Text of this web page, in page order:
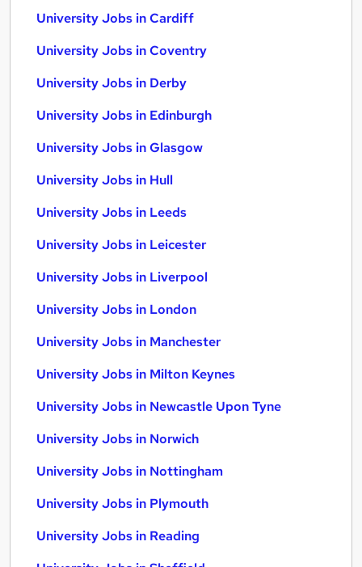
University Jobs in Cardiff
University Jobs in Coventry
University Jobs in Derby
University Jobs in Edinburgh
University Jobs in Glasgow
University Jobs in Hull
University Jobs in Leeds
University Jobs in Leicester
University Jobs in Liverpool
University Jobs in London
University Jobs in Manchester
University Jobs in Milton Keynes
University Jobs in Newcastle Upon Tyne
University Jobs in Norwich
University Jobs in Nottingham
University Jobs in Plymouth
University Jobs in Reading